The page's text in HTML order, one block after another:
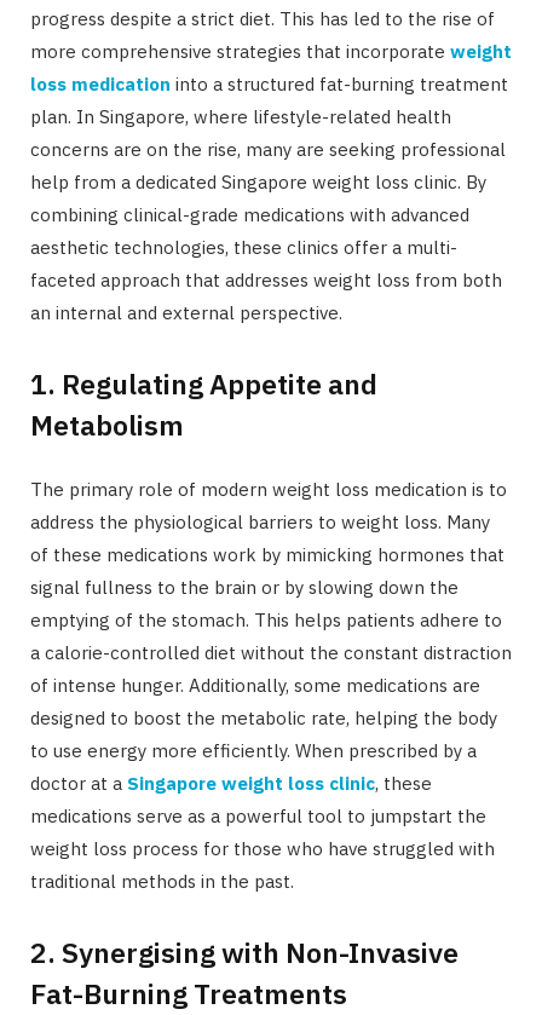
progress despite a strict diet. This has led to the rise of
more comprehensive strategies that incorporate weight
loss medication into a structured fat-burning treatment
plan. In Singapore, where lifestyle-related health
concerns are on the rise, many are seeking professional
help from a dedicated Singapore weight loss clinic. By
combining clinical-grade medications with advanced
aesthetic technologies, these clinics offer a multi-
faceted approach that addresses weight loss from both
an internal and external perspective.
1. Regulating Appetite and
Metabolism
The primary role of modern weight loss medication is to
address the physiological barriers to weight loss. Many
of these medications work by mimicking hormones that
signal fullness to the brain or by slowing down the
emptying of the stomach. This helps patients adhere to
a calorie-controlled diet without the constant distraction
of intense hunger. Additionally, some medications are
designed to boost the metabolic rate, helping the body
to use energy more efficiently. When prescribed by a
doctor at a Singapore weight loss clinic, these
medications serve as a powerful tool to jumpstart the
weight loss process for those who have struggled with
traditional methods in the past.
2. Synergising with Non-Invasive
Fat-Burning Treatments